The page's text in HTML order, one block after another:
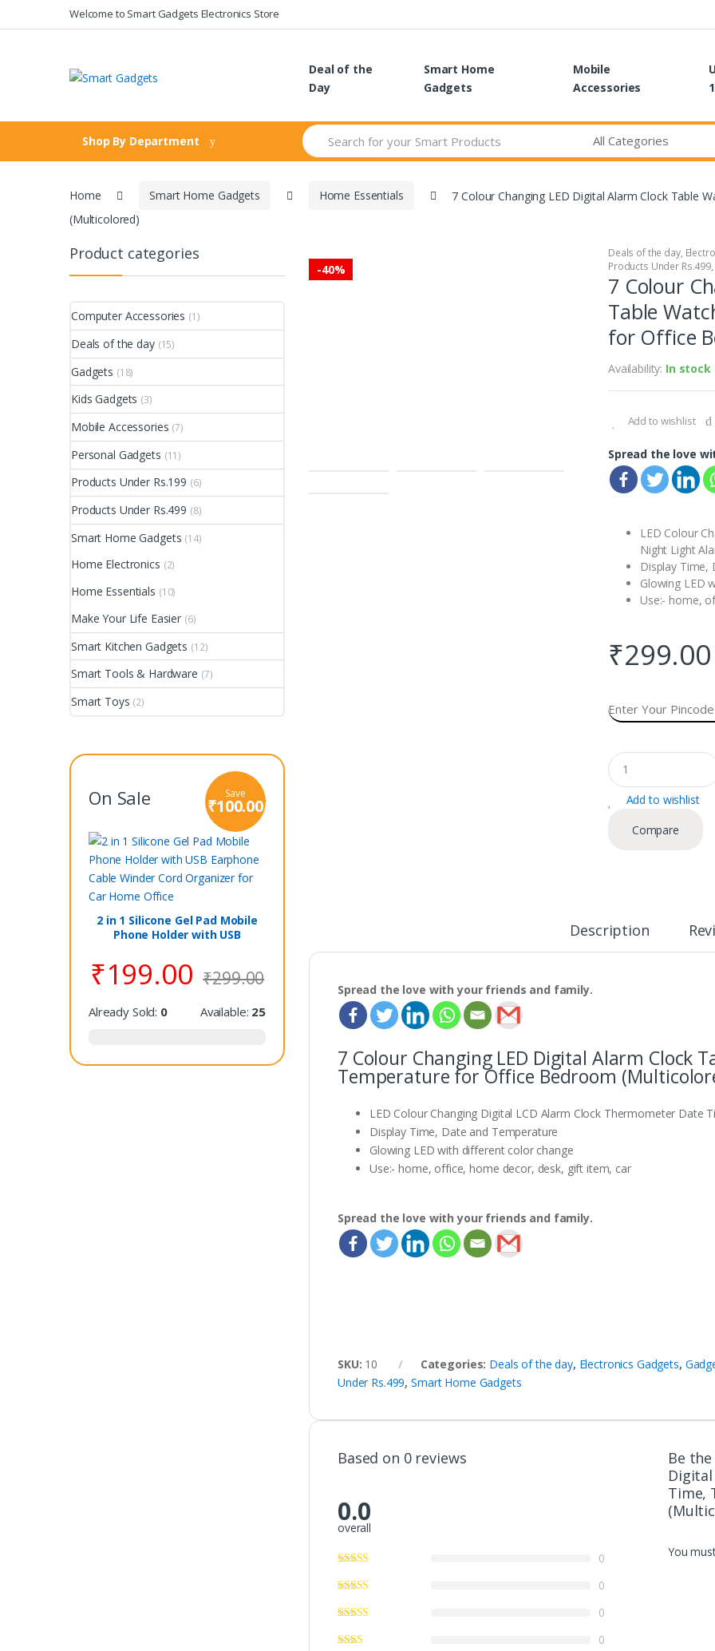
to
to
Welcome to Smart Gadgets Electronics Store
Deal of the
Day
Smart Home
Gadgets
Mobile
Accessories
Shop By Department
Search
for:
Home Smart Home Gadgets Home Essentials
7 Colour Changing LED Digital Alarm Clock Table
(Multicolored)
-40%
Deals of the day,
Products Under Rs.499,
7 Colour
Table
for Office
Availability: In stock
Add to wishlist
Spread the love
LED Colour
Night Light
Display Time,
Glowing LED
Use:- home,
₹299.00
Q
u
a
Add to wishlist
Compare
Description
Spread the love with your friends and family.
7 Colour Changing LED Digital Alarm Clock
Temperature for Office Bedroom
LED Colour Changing Digital LCD Alarm Clock Thermometer Date
Display Time, Date and Temperature
Glowing LED with different color change
Use:- home, office, home decor, desk, gift item, car
Spread the love with your friends and family.
SKU: 10 Categories: Deals of the day, Electronics Gadgets,
Under Rs.499,Smart Home Gadgets
Based on 0 reviews
0.0
overall
0
0
0
0
Be
Time,
You
Product categories
Computer Accessories (1)
Deals of the day (15)
Gadgets (18)
Kids Gadgets (3)
Mobile Accessories (7)
Personal Gadgets (11)
Products Under Rs.199 (6)
Products Under Rs.499 (8)
Smart Home Gadgets (14)
Home Electronics (2)
Home Essentials (10)
Make Your Life Easier (6)
Smart Kitchen Gadgets (12)
Smart Tools & Hardware (7)
Smart Toys (2)
On Sale Save
₹100.00
2 in 1 Silicone Gel Pad Mobile
Phone Holder with USB
Organizer for Car Home Office
₹199.00 ₹299.00
Already Sold: 0 Available: 25